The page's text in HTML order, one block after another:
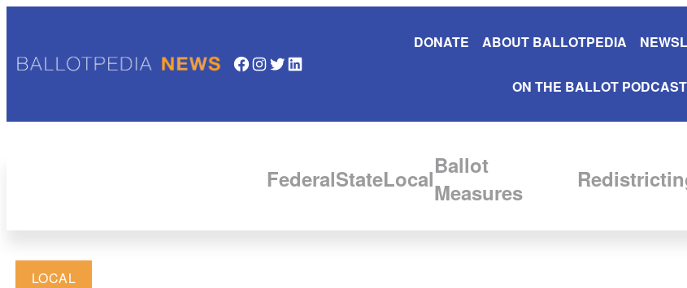
Facebook InstagramTwitter LinkedIn
DONATE ABOUT BALLOTPEDIA
ON THE BALLOT PODCAST
FederalStateLocalBallot
Measures
LOCAL